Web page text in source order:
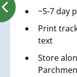
~5-7 day
Print
text
Store